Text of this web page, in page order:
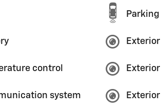
control
system